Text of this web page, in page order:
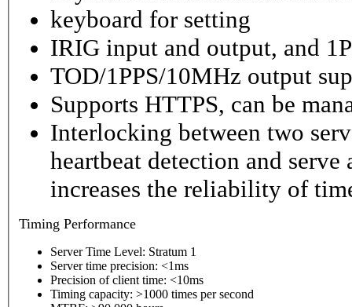
keyboard for setting
IRIG input and output, and
TOD/1PPS/10MHz output
Supports HTTPS, can be
Interlocking between two
heartbeat detection and
increases the reliability of
Timing Performance
Server Time Level: Stratum 1
Server time precision: <1ms
Precision of client time: <10ms
Timing capacity: >1000 times per second